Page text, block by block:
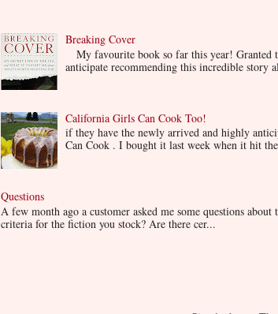
Breaking Cover
My favourite book so far this year! Granted
anticipate recommending this incredible story
California Girls Can Cook Too!
if they have the newly arrived and highly
Can Cook . I bought it last week when it hit
Questions
A few month ago a customer asked me some questions
criteria for the fiction you stock? Are there cer...